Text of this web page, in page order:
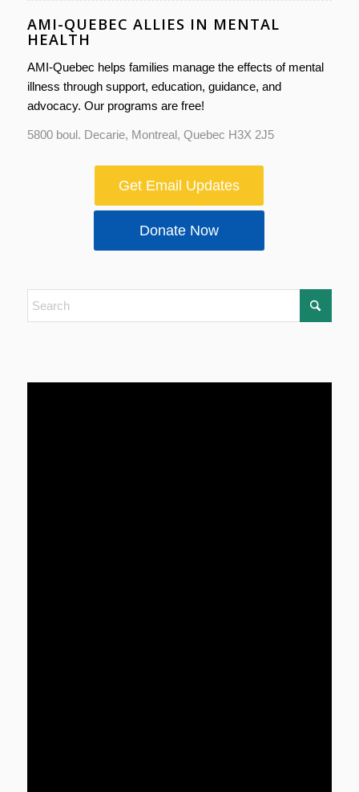
AMI-QUEBEC ALLIES IN MENTAL
HEALTH
AMI-Quebec helps families manage the effects of mental
illness through support, education, guidance, and
advocacy. Our programs are free!
5800 boul. Decarie, Montreal, Quebec H3X 2J5
Get Email Updates
Donate Now